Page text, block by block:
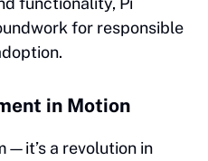
for responsible
in Motion
a revolution in